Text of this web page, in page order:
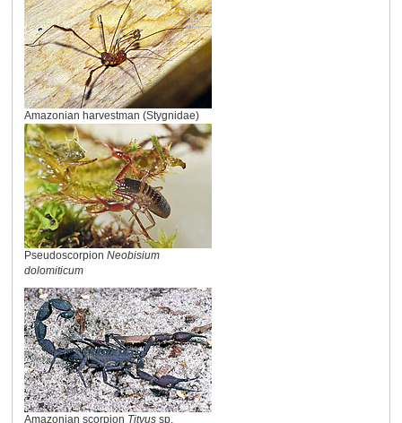
Amazonian harvestman (Stygnidae)
Pseudoscorpion Neobisium
dolomiticum
Amazonian scorpion Tityussp.